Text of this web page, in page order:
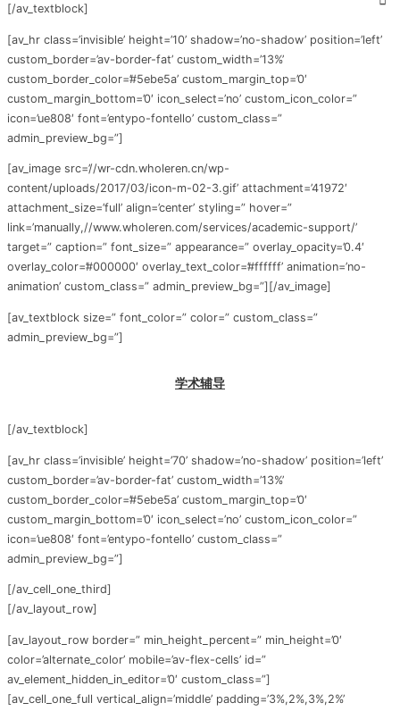
[/av_textblock]
[av_hr class=’invisible’ height=’10’ shadow=’no-shadow’ position=’left’
custom_border=’av-border-fat’ custom_width=’13%’
custom_border_color=’#5ebe5a’ custom_margin_top=’0′
custom_margin_bottom=’0′ icon_select=’no’ custom_icon_color=”
icon=’ue808′ font=’entypo-fontello’ custom_class=”
admin_preview_bg=”]
[av_image src=’//wr-cdn.wholeren.cn/wp-
content/uploads/2017/03/icon-m-02-3.gif’ attachment=’41972′
attachment_size=’full’ align=’center’ styling=” hover=”
link=’manually,//www.wholeren.com/services/academic-support/’
target=” caption=” font_size=” appearance=” overlay_opacity=’0.4′
overlay_color=’#000000′ overlay_text_color=’#ffffff’ animation=’no-
animation’ custom_class=” admin_preview_bg=”][/av_image]
[av_textblock size=” font_color=” color=” custom_class=”
admin_preview_bg=”]
学术辅导
[/av_textblock]
[av_hr class=’invisible’ height=’70’ shadow=’no-shadow’ position=’left’
custom_border=’av-border-fat’ custom_width=’13%’
custom_border_color=’#5ebe5a’ custom_margin_top=’0′
custom_margin_bottom=’0′ icon_select=’no’ custom_icon_color=”
icon=’ue808′ font=’entypo-fontello’ custom_class=”
admin_preview_bg=”]
[/av_cell_one_third]
[/av_layout_row]
[av_layout_row border=” min_height_percent=” min_height=’0′
color=’alternate_color’ mobile=’av-flex-cells’ id=”
av_element_hidden_in_editor=’0′ custom_class=”]
[av_cell_one_full vertical_align=’middle’ padding=’3%,2%,3%,2%’